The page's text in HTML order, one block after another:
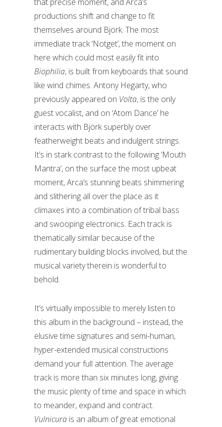
productions shift and change to fit
themselves around Björk. The most
immediate track ‘Notget’, the moment on
here which could most easily fit into
Biophilia, is built from keyboards that sound
like wind chimes. Antony Hegarty, who
previously appeared on Volta, is the only
guest vocalist, and on ‘Atom Dance’ he
interacts with Björk superbly over
featherweight beats and indulgent strings.
It’s in stark contrast to the following ‘Mouth
Mantra’, on the surface the most upbeat
moment, Arca’s stunning beats shimmering
and slithering all over the place as it
climaxes into a combination of tribal bass
and swooping electronics. Each track is
thematically similar because of the
rudimentary building blocks involved, but the
musical variety therein is wonderful to
behold.
It’s virtually impossible to merely listen to
this album in the background – instead, the
elusive time signatures and semi-human,
hyper-extended musical constructions
demand your full attention. The average
track is more than six minutes long, giving
the music plenty of time and space in which
to meander, expand and contract.
Vulnicura is an album of great emotional